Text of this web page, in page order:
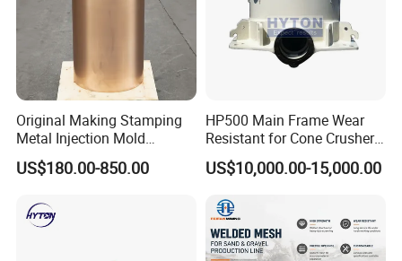
Original Making Stamping
Metal Injection Mold
Bronze/Copper/Brass/Steel
Centrifugal Symons Mining
Countershaft Bushing
US$180.00-850.00
HP500 Main Frame Wear
Resistant for Cone Crusher
with OEM Quality
US$10,000.00-15,000.00